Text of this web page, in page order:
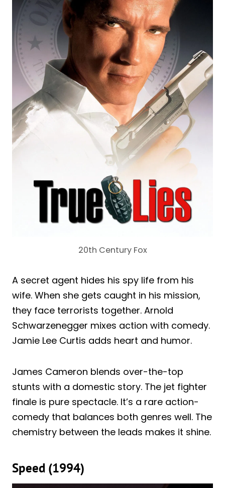
20th Century Fox
A secret agent hides his spy life from his
wife. When she gets caught in his mission,
they face terrorists together. Arnold
Schwarzenegger mixes action with comedy.
Jamie Lee Curtis adds heart and humor.
James Cameron blends over-the-top
stunts with a domestic story. The jet fighter
finale is pure spectacle. It’s a rare action-
comedy that balances both genres well. The
chemistry between the leads makes it shine.
Speed (1994)